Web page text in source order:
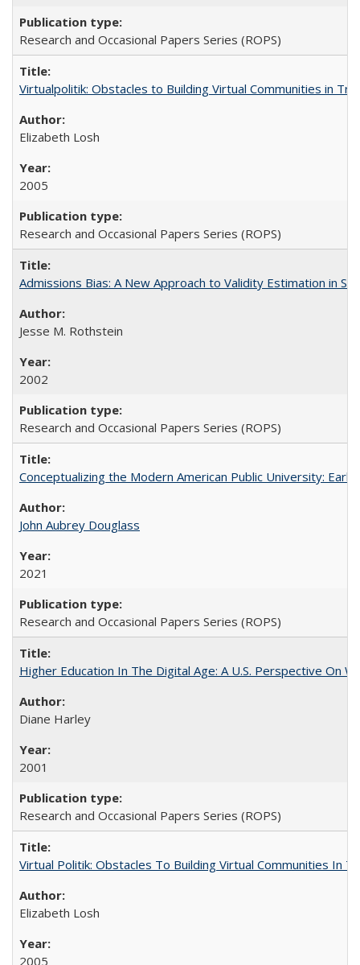
Research and Occasional Papers Series (ROPS)
Virtualpolitik: Obstacles to Building Virtual Communities in
Elizabeth Losh
2005
Research and Occasional Papers Series (ROPS)
Admissions Bias: A New Approach to Validity Estimation in
Jesse M. Rothstein
2002
Research and Occasional Papers Series (ROPS)
Conceptualizing the Modern American Public University:
John Aubrey Douglass
2021
Research and Occasional Papers Series (ROPS)
Higher Education In The Digital Age: A U.S. Perspective On
Diane Harley
2001
Research and Occasional Papers Series (ROPS)
Virtual Politik: Obstacles To Building Virtual Communities In
Elizabeth Losh
2005